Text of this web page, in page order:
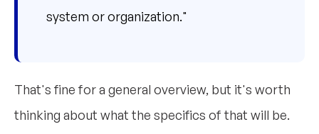
system or organization."
That's fine for a general overview, but it's worth
thinking about what the specifics of that will be.